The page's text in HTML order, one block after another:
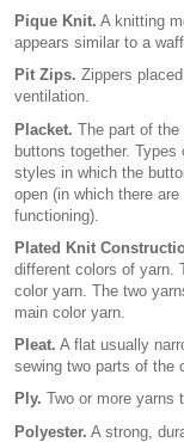
Pique Knit. A knitting
appears similar to a
Pit Zips. Zippers
ventilation.
Placket. The part of
buttons together.
styles in which the
open (in which there
functioning).
Plated Knit
different colors of yarn.
color yarn. The two
main color yarn.
Pleat. A flat usually
sewing two parts of the
Ply. Two or more yarns
Polyester. A strong,